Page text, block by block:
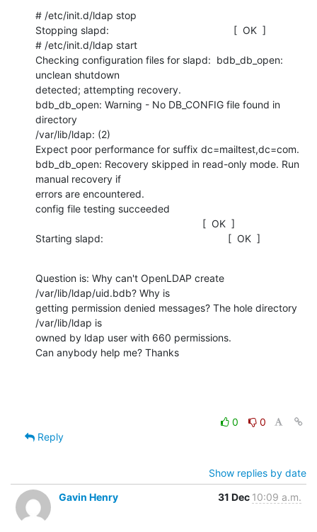
# /etc/init.d/ldap stop
Stopping slapd:                                            [  OK  ]
# /etc/init.d/ldap start
Checking configuration files for slapd:  bdb_db_open:
unclean shutdown
detected; attempting recovery.
bdb_db_open: Warning - No DB_CONFIG file found in
directory
/var/lib/ldap: (2)
Expect poor performance for suffix dc=mailtest,dc=com.
bdb_db_open: Recovery skipped in read-only mode. Run
manual recovery if
errors are encountered.
config file testing succeeded
Starting slapd:                                            [  OK  ]
Question is: Why can't OpenLDAP create
/var/lib/ldap/uid.bdb? Why is
getting permission denied messages? The hole directory
/var/lib/ldap is
owned by ldap user with 660 permissions.
Can anybody help me? Thanks
0
0
Reply
Show replies by date
Gavin Henry
31 Dec 10:09 a.m.